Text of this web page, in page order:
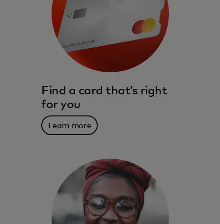
The benefits, services, rewards and
spending power that meet you where you
Find a card that’s right
for you
Learn more